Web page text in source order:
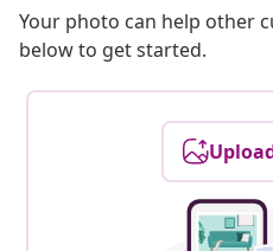
Your photo can help other
below to get started.